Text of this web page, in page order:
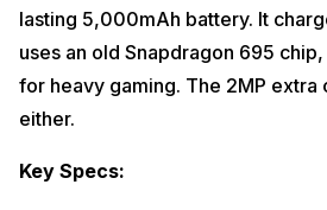
lasting 5,000mAh battery. It
uses an old Snapdragon 695 chip,
for heavy gaming. The 2MP extra
either.
Key Specs: